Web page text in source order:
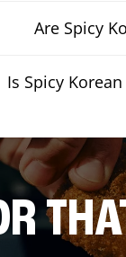
Are Spicy
Is Spicy